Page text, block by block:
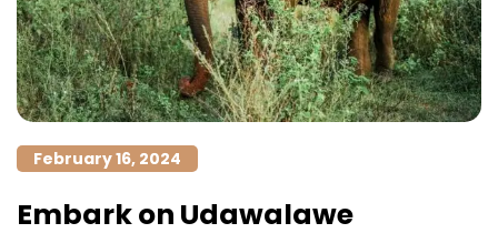
February 16, 2024
Embark on Udawalawe